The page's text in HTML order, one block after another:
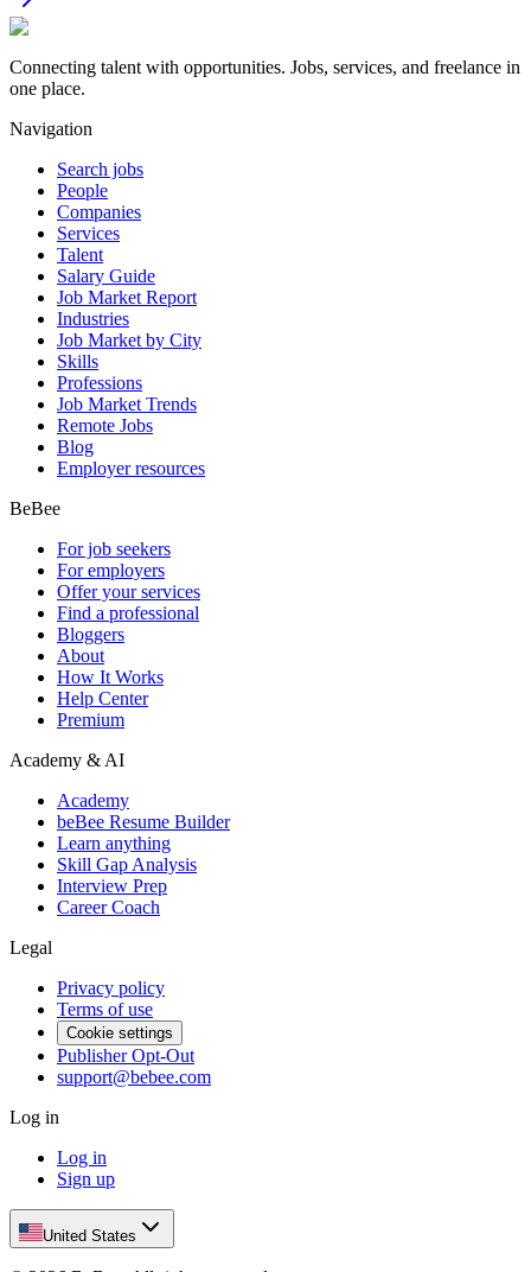
Connecting talent with opportunities. Jobs, services, and freelance in
one place.
Navigation
Search jobs
People
Companies
Services
Talent
Salary Guide
Job Market Report
Industries
Job Market by City
Skills
Professions
Job Market Trends
Remote Jobs
Blog
Employer resources
BeBee
For job seekers
For employers
Offer your services
Find a professional
Bloggers
About
How It Works
Help Center
Premium
Academy & AI
Academy
beBee Resume Builder
Learn anything
Skill Gap Analysis
Interview Prep
Career Coach
Legal
Privacy policy
Terms of use
Cookie settings
Publisher Opt-Out
support@bebee.com
Log in
Log in
Sign up
United States